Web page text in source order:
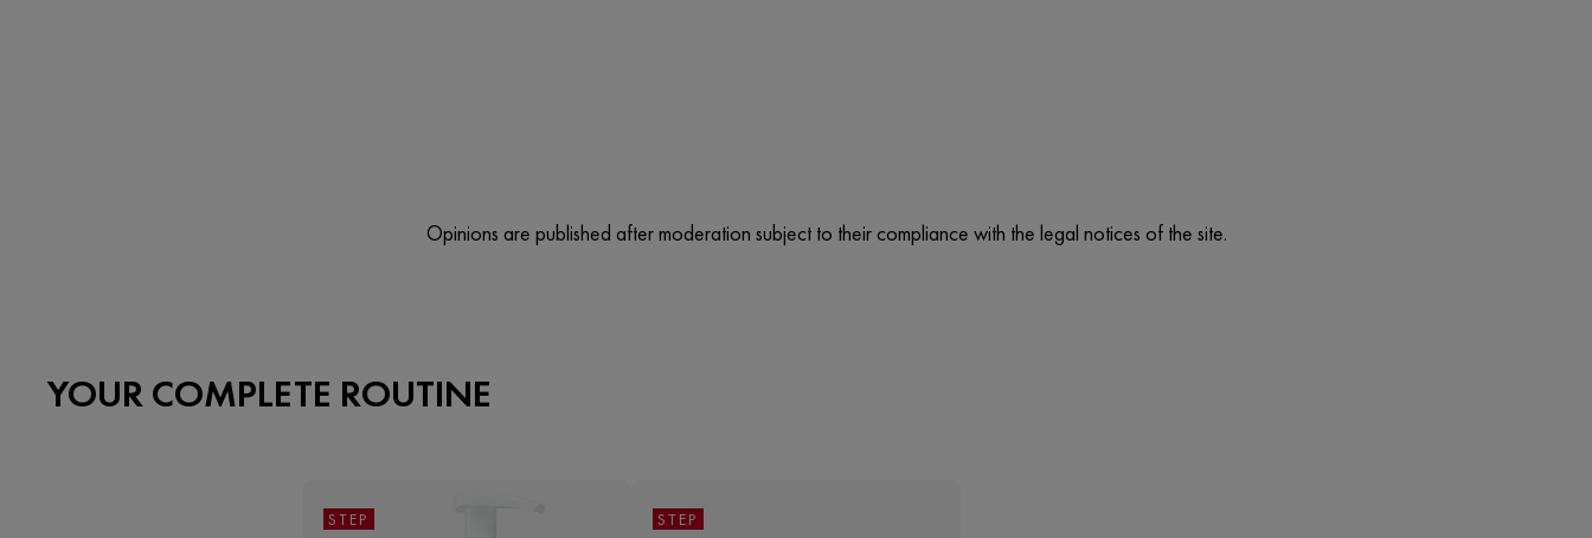
Opinions are published after moderation subject to their compliance with the legal notices of the site.
YOUR COMPLETE ROUTINE
STEP STEP